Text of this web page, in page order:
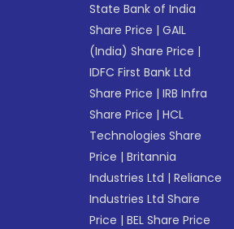
State Bank of India
Share Price |GAIL
(India) Share Price |
IDFC First Bank Ltd
Share Price |IRB Infra
Share Price |HCL
Technologies Share
Price |Britannia
Industries Ltd |Reliance
Industries Ltd Share
Price |BEL Share Price